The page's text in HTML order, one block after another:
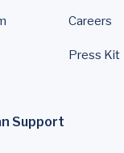
Careers
Press Kit
Support